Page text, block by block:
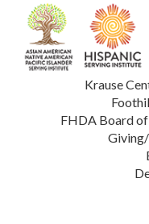
Krause
FHDA Board